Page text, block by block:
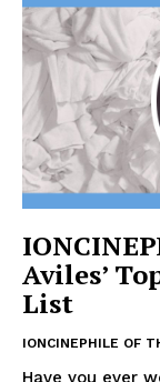
Aviles’
List
IONCINEPHILE OF
Have you ever